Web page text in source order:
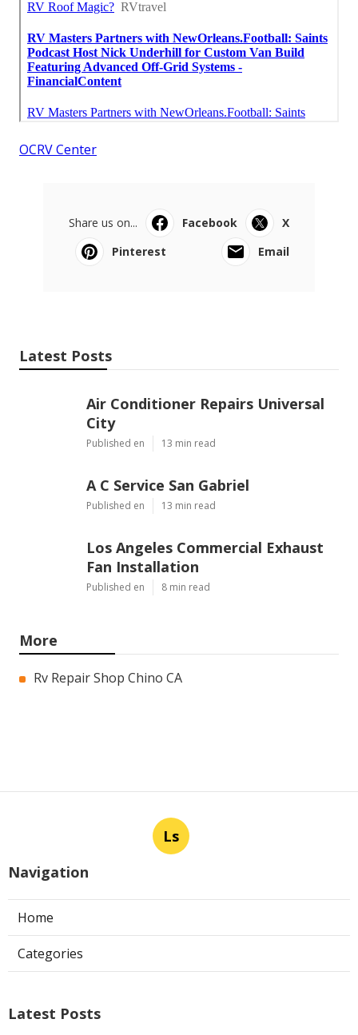
OCRV Center
Share us on... Facebook
X
Pinterest
Email
Latest Posts
Air Conditioner Repairs Universal
City
Published en 13 min read
A C Service San Gabriel
Published en 13 min read
Los Angeles Commercial Exhaust
Fan Installation
Published en 8 min read
More
Rv Repair Shop Chino CA
Ls
Navigation
Home
Categories
Latest Posts